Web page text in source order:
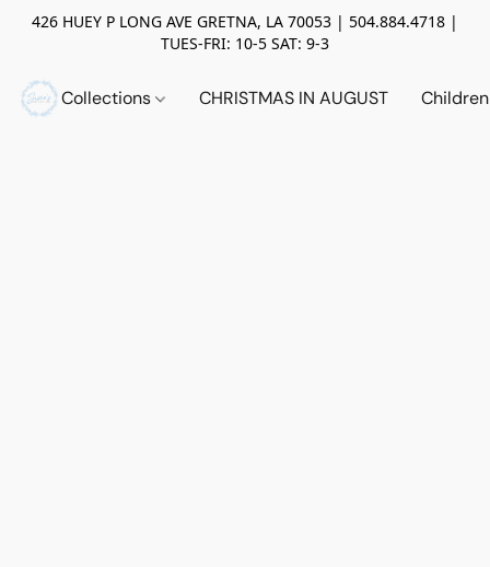
426 HUEY P LONG AVE GRETNA, LA 70053 | 504.884.4718 |
TUES-FRI: 10-5 SAT: 9-3
Collections CHRISTMAS IN AUGUST